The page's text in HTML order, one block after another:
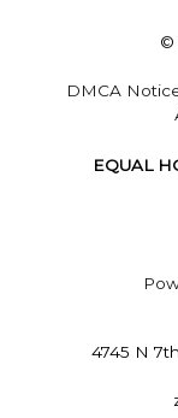
©
DMCA
EQUAL
4745 N